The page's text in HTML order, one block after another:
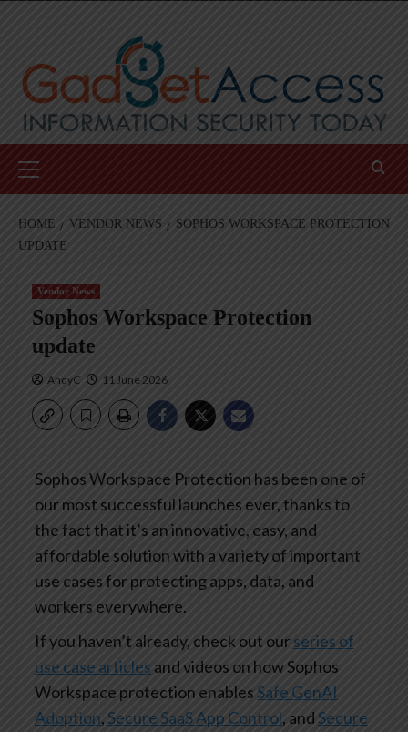
Menu
HOME VENDOR NEWS
SOPHOS WORKSPACE PROTECTION
UPDATE
Vendor News
Sophos Workspace Protection
update
AndyC 11 June 2026
Sophos Workspace Protection has been one of
our most successful launches ever, thanks to
the fact that it’s an innovative, easy, and
affordable solution with a variety of important
use cases for protecting apps, data, and
workers everywhere.
If you haven’t already, check out our series of
use case articles and videos on how Sophos
Workspace protection enablesSafe GenAI
Adoption, Secure SaaS App Control, andSecure